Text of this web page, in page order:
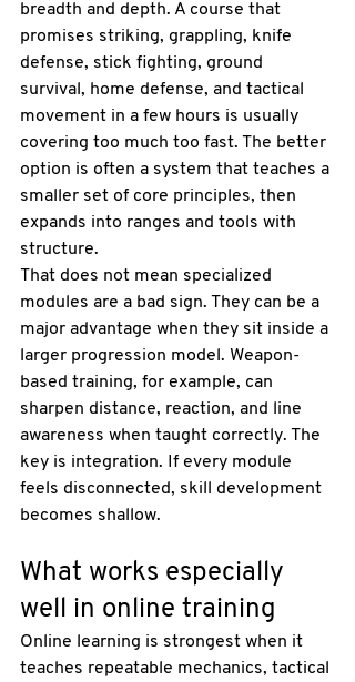
breadth and depth. A course that
promises striking, grappling, knife
defense, stick fighting, ground
survival, home defense, and tactical
movement in a few hours is usually
covering too much too fast. The better
option is often a system that teaches a
smaller set of core principles, then
expands into ranges and tools with
structure.
That does not mean specialized
modules are a bad sign. They can be a
major advantage when they sit inside a
larger progression model. Weapon-
based training, for example, can
sharpen distance, reaction, and line
awareness when taught correctly. The
key is integration. If every module
feels disconnected, skill development
becomes shallow.
What works especially
well in online training
Online learning is strongest when it
teaches repeatable mechanics, tactical